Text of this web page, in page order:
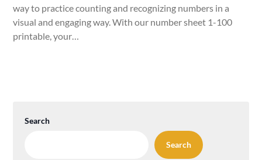
way to practice counting and recognizing numbers in a
visual and engaging way. With our number sheet 1-100
printable, your…
Search
Search